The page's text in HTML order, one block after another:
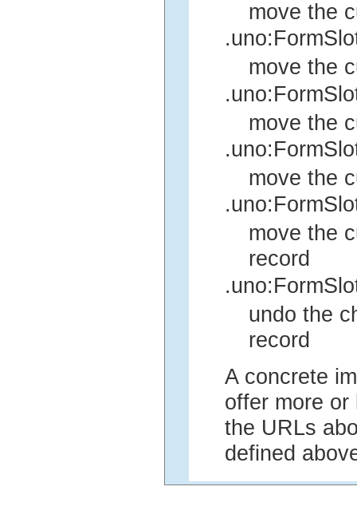
move the
move the
move the
move the
move the
record
undo the
record
A concrete
offer more
the URLs
defined